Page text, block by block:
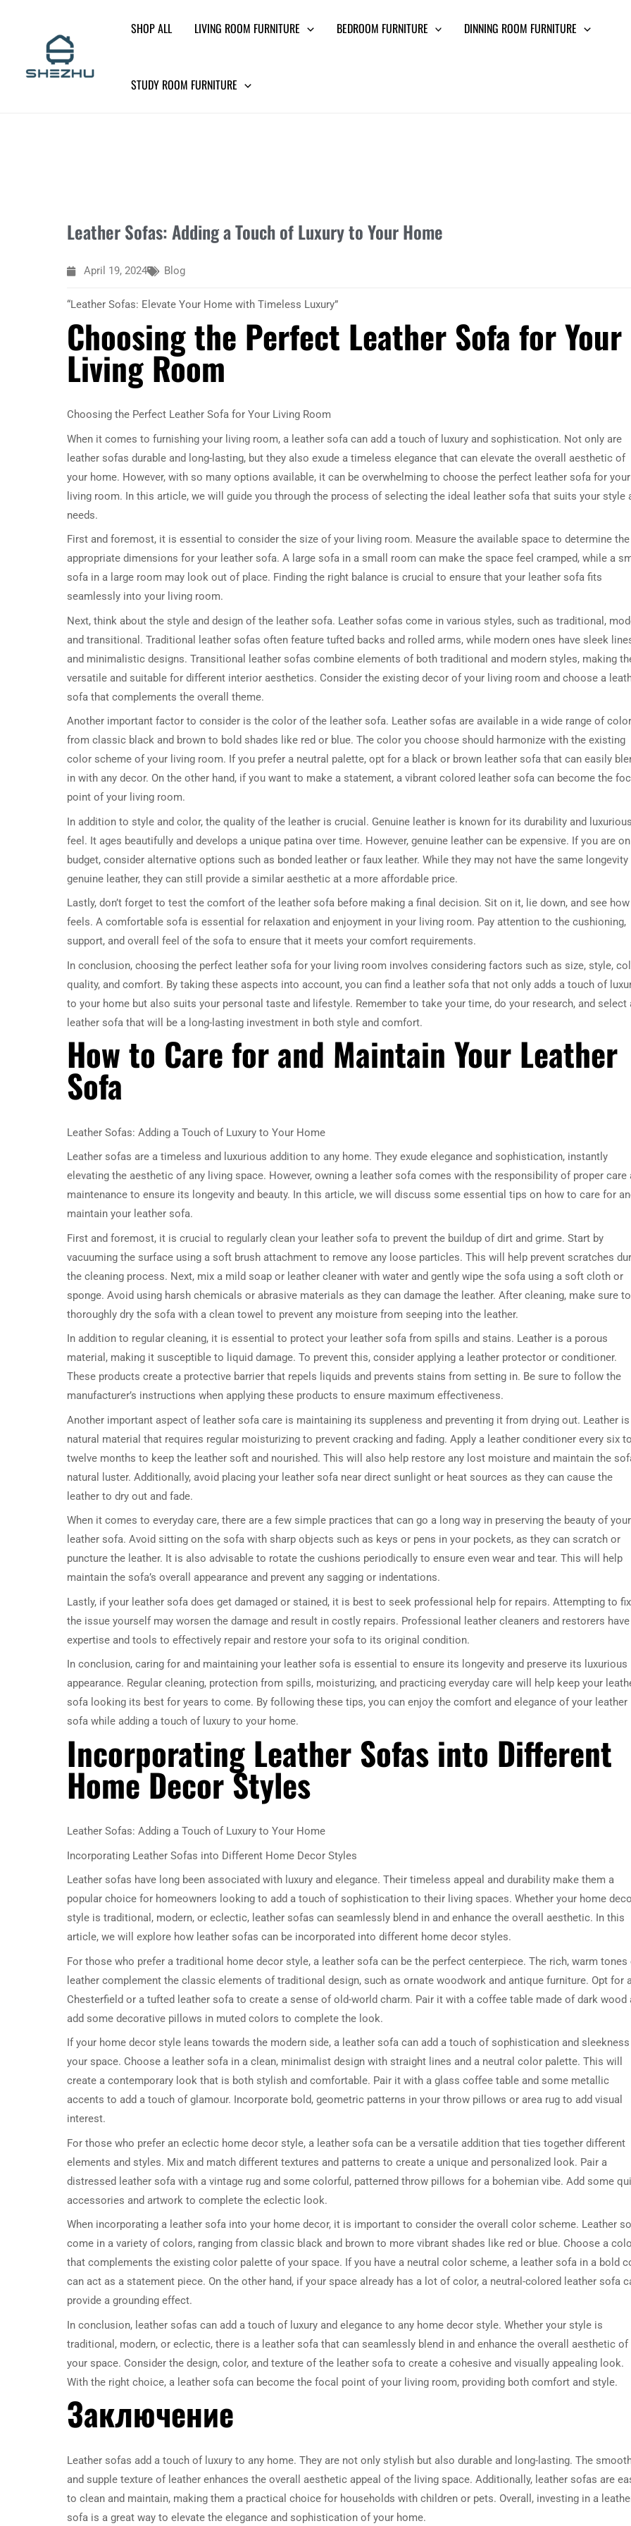
SHOP ALL LIVING ROOM FURNITURE BEDROOM FURNITURE DINNING ROOM FURNITURE
STUDY ROOM FURNITURE
Leather Sofas: Adding a Touch of Luxury to Your Home
April 19, 2024 Blog
“Leather Sofas: Elevate Your Home with Timeless Luxury”
Choosing the Perfect Leather Sofa for Your
Living Room
Choosing the Perfect Leather Sofa for Your Living Room
When it comes to furnishing your living room, a leather sofa can add a touch of luxury and sophistication. Not only are
leather sofas durable and long-lasting, but they also exude a timeless elegance that can elevate the overall aesthetic of
your home. However, with so many options available, it can be overwhelming to choose the perfect leather sofa for your
living room. In this article, we will guide you through the process of selecting the ideal leather sofa that suits your style
needs.
First and foremost, it is essential to consider the size of your living room. Measure the available space to determine the
appropriate dimensions for your leather sofa. A large sofa in a small room can make the space feel cramped, while a
sofa in a large room may look out of place. Finding the right balance is crucial to ensure that your leather sofa fits
seamlessly into your living room.
Next, think about the style and design of the leather sofa. Leather sofas come in various styles, such as traditional,
and transitional. Traditional leather sofas often feature tufted backs and rolled arms, while modern ones have sleek
and minimalistic designs. Transitional leather sofas combine elements of both traditional and modern styles, making
versatile and suitable for different interior aesthetics. Consider the existing decor of your living room and choose a
sofa that complements the overall theme.
Another important factor to consider is the color of the leather sofa. Leather sofas are available in a wide range of
from classic black and brown to bold shades like red or blue. The color you choose should harmonize with the existing
color scheme of your living room. If you prefer a neutral palette, opt for a black or brown leather sofa that can easily
in with any decor. On the other hand, if you want to make a statement, a vibrant colored leather sofa can become the
point of your living room.
In addition to style and color, the quality of the leather is crucial. Genuine leather is known for its durability and luxurious
feel. It ages beautifully and develops a unique patina over time. However, genuine leather can be expensive. If you are
budget, consider alternative options such as bonded leather or faux leather. While they may not have the same longevity
genuine leather, they can still provide a similar aesthetic at a more affordable price.
Lastly, don’t forget to test the comfort of the leather sofa before making a final decision. Sit on it, lie down, and see
feels. A comfortable sofa is essential for relaxation and enjoyment in your living room. Pay attention to the cushioning,
support, and overall feel of the sofa to ensure that it meets your comfort requirements.
In conclusion, choosing the perfect leather sofa for your living room involves considering factors such as size, style,
quality, and comfort. By taking these aspects into account, you can find a leather sofa that not only adds a touch of
to your home but also suits your personal taste and lifestyle. Remember to take your time, do your research, and select
leather sofa that will be a long-lasting investment in both style and comfort.
How to Care for and Maintain Your Leather
Sofa
Leather Sofas: Adding a Touch of Luxury to Your Home
Leather sofas are a timeless and luxurious addition to any home. They exude elegance and sophistication, instantly
elevating the aesthetic of any living space. However, owning a leather sofa comes with the responsibility of proper care
maintenance to ensure its longevity and beauty. In this article, we will discuss some essential tips on how to care for
maintain your leather sofa.
First and foremost, it is crucial to regularly clean your leather sofa to prevent the buildup of dirt and grime. Start by
vacuuming the surface using a soft brush attachment to remove any loose particles. This will help prevent scratches
the cleaning process. Next, mix a mild soap or leather cleaner with water and gently wipe the sofa using a soft cloth or
sponge. Avoid using harsh chemicals or abrasive materials as they can damage the leather. After cleaning, make sure to
thoroughly dry the sofa with a clean towel to prevent any moisture from seeping into the leather.
In addition to regular cleaning, it is essential to protect your leather sofa from spills and stains. Leather is a porous
material, making it susceptible to liquid damage. To prevent this, consider applying a leather protector or conditioner.
These products create a protective barrier that repels liquids and prevents stains from setting in. Be sure to follow the
manufacturer’s instructions when applying these products to ensure maximum effectiveness.
Another important aspect of leather sofa care is maintaining its suppleness and preventing it from drying out. Leather is
natural material that requires regular moisturizing to prevent cracking and fading. Apply a leather conditioner every six to
twelve months to keep the leather soft and nourished. This will also help restore any lost moisture and maintain the
natural luster. Additionally, avoid placing your leather sofa near direct sunlight or heat sources as they can cause the
leather to dry out and fade.
When it comes to everyday care, there are a few simple practices that can go a long way in preserving the beauty of your
leather sofa. Avoid sitting on the sofa with sharp objects such as keys or pens in your pockets, as they can scratch or
puncture the leather. It is also advisable to rotate the cushions periodically to ensure even wear and tear. This will help
maintain the sofa’s overall appearance and prevent any sagging or indentations.
Lastly, if your leather sofa does get damaged or stained, it is best to seek professional help for repairs. Attempting to fix
the issue yourself may worsen the damage and result in costly repairs. Professional leather cleaners and restorers
expertise and tools to effectively repair and restore your sofa to its original condition.
In conclusion, caring for and maintaining your leather sofa is essential to ensure its longevity and preserve its luxurious
appearance. Regular cleaning, protection from spills, moisturizing, and practicing everyday care will help keep your
sofa looking its best for years to come. By following these tips, you can enjoy the comfort and elegance of your leather
sofa while adding a touch of luxury to your home.
Incorporating Leather Sofas into Different
Home Decor Styles
Leather Sofas: Adding a Touch of Luxury to Your Home
Incorporating Leather Sofas into Different Home Decor Styles
Leather sofas have long been associated with luxury and elegance. Their timeless appeal and durability make them a
popular choice for homeowners looking to add a touch of sophistication to their living spaces. Whether your home
style is traditional, modern, or eclectic, leather sofas can seamlessly blend in and enhance the overall aesthetic. In this
article, we will explore how leather sofas can be incorporated into different home decor styles.
For those who prefer a traditional home decor style, a leather sofa can be the perfect centerpiece. The rich, warm tones
leather complement the classic elements of traditional design, such as ornate woodwork and antique furniture. Opt for a
Chesterfield or a tufted leather sofa to create a sense of old-world charm. Pair it with a coffee table made of dark wood
add some decorative pillows in muted colors to complete the look.
If your home decor style leans towards the modern side, a leather sofa can add a touch of sophistication and
your space. Choose a leather sofa in a clean, minimalist design with straight lines and a neutral color palette. This will
create a contemporary look that is both stylish and comfortable. Pair it with a glass coffee table and some metallic
accents to add a touch of glamour. Incorporate bold, geometric patterns in your throw pillows or area rug to add visual
interest.
For those who prefer an eclectic home decor style, a leather sofa can be a versatile addition that ties together different
elements and styles. Mix and match different textures and patterns to create a unique and personalized look. Pair a
distressed leather sofa with a vintage rug and some colorful, patterned throw pillows for a bohemian vibe. Add some
accessories and artwork to complete the eclectic look.
When incorporating a leather sofa into your home decor, it is important to consider the overall color scheme. Leather
come in a variety of colors, ranging from classic black and brown to more vibrant shades like red or blue. Choose a
that complements the existing color palette of your space. If you have a neutral color scheme, a leather sofa in a bold
can act as a statement piece. On the other hand, if your space already has a lot of color, a neutral-colored leather sofa
provide a grounding effect.
In conclusion, leather sofas can add a touch of luxury and elegance to any home decor style. Whether your style is
traditional, modern, or eclectic, there is a leather sofa that can seamlessly blend in and enhance the overall aesthetic of
your space. Consider the design, color, and texture of the leather sofa to create a cohesive and visually appealing look.
With the right choice, a leather sofa can become the focal point of your living room, providing both comfort and style.
Заключение
Leather sofas add a touch of luxury to any home. They are not only stylish but also durable and long-lasting. The
and supple texture of leather enhances the overall aesthetic appeal of the living space. Additionally, leather sofas are
to clean and maintain, making them a practical choice for households with children or pets. Overall, investing in a
sofa is a great way to elevate the elegance and sophistication of your home.
DRESSER TABLE SET
5 PRODUCTS
WINE CABINET
2 PRODUCTS